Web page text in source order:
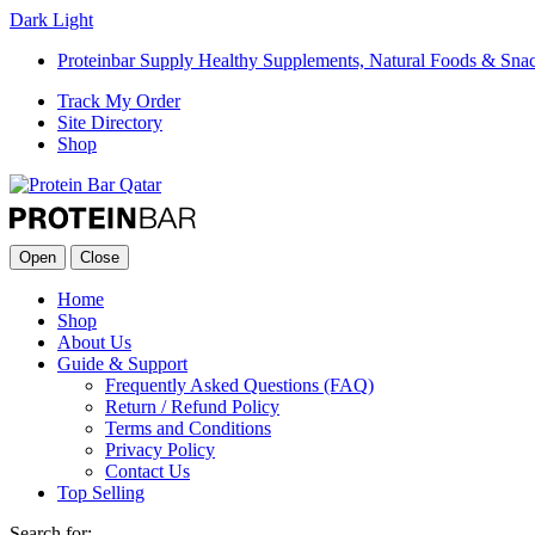
Dark Light
Proteinbar Supply Healthy Supplements, Natural Foods &
Track My Order
Site Directory
Shop
Open Close
Home
Shop
About Us
Guide & Support
Frequently Asked Questions (FAQ)
Return / Refund Policy
Terms and Conditions
Privacy Policy
Contact Us
Top Selling